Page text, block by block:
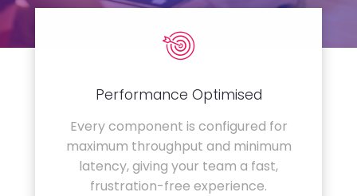
Performance Optimised
Every component is configured for
maximum throughput and minimum
latency, giving your team a fast,
frustration-free experience.